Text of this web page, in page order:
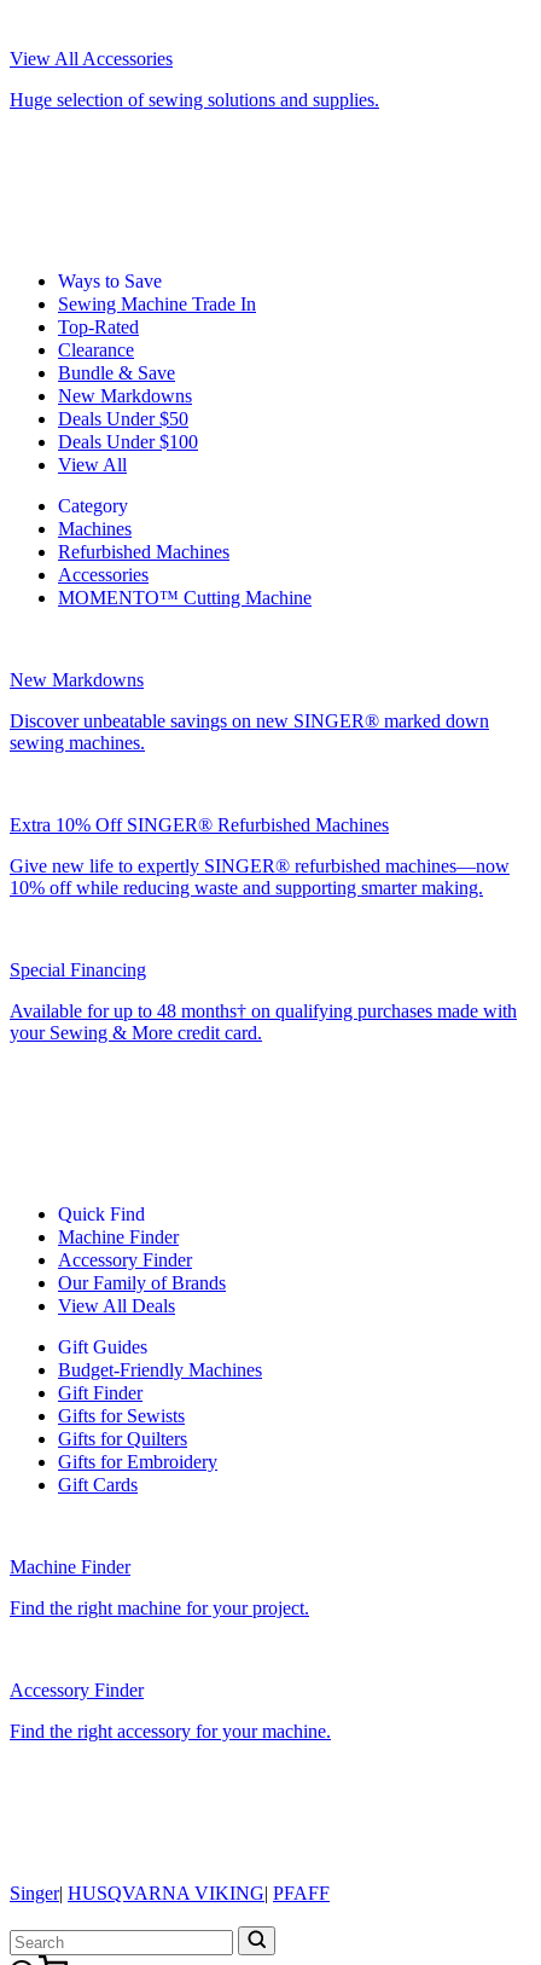
View All Accessories
Huge selection of sewing solutions and supplies.
Ways to Save
Sewing Machine Trade In
Top-Rated
Clearance
Bundle & Save
New Markdowns
Deals Under $50
Deals Under $100
View All
Category
Machines
Refurbished Machines
Accessories
MOMENTO™ Cutting Machine
New Markdowns
Discover unbeatable savings on new SINGER® marked down
sewing machines.
Extra 10% Off SINGER® Refurbished Machines
Give new life to expertly SINGER® refurbished machines—now
10% off while reducing waste and supporting smarter making.
Special Financing
Available for up to 48 months† on qualifying purchases made with
your Sewing & More credit card.
Quick Find
Machine Finder
Accessory Finder
Our Family of Brands
View All Deals
Gift Guides
Budget-Friendly Machines
Gift Finder
Gifts for Sewists
Gifts for Quilters
Gifts for Embroidery
Gift Cards
Machine Finder
Find the right machine for your project.
Accessory Finder
Find the right accessory for your machine.
Singer| HUSQVARNA VIKING| PFAFF